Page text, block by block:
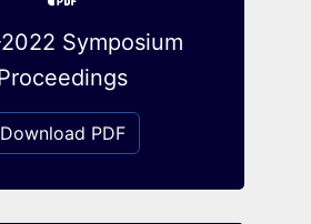
Symposium
Download PDF